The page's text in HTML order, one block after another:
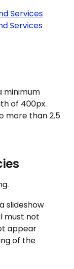
Services
Services
minimum
of 400px.
more than 2.5
slideshow
must not
appear
of the